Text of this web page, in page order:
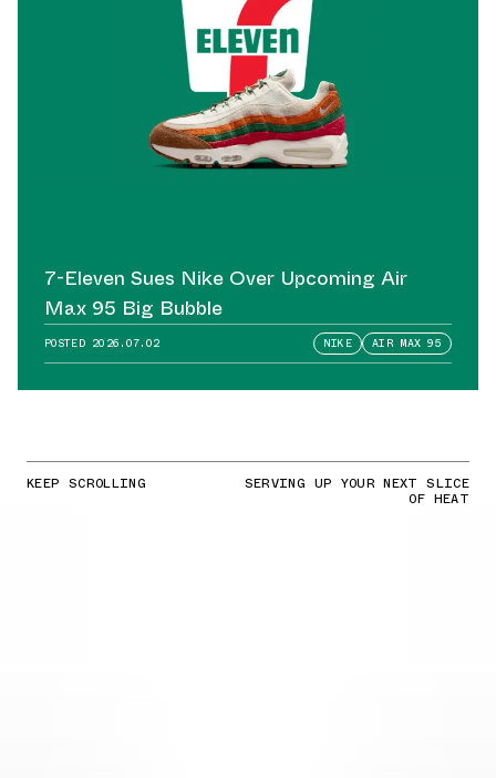
7-Eleven Sues Nike Over Upcoming Air
Max 95 Big Bubble
POSTED 2026.07.02 NIKE AIR MAX 95
KEEP SCROLLING SERVING UP YOUR NEXT SLICE
OF HEAT